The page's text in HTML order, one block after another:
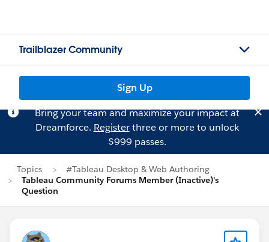
Trailblazer Community
Sign Up
Bring your team and maximize your impact at
Dreamforce. Registerthree or more to unlock
$999 passes.
Topics
#Tableau Desktop & Web Authoring
Tableau Community Forums Member (Inactive)'s
Question